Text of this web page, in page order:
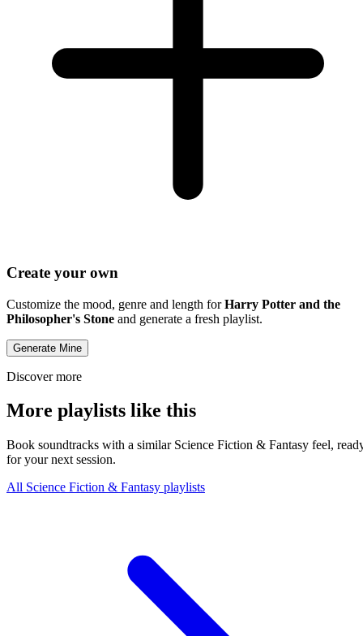
Create your own
Customize the mood, genre and length forHarry Potter and the
Philosopher's Stone and generate a fresh playlist.
Generate Mine
Discover more
More playlists like this
Book soundtracks with a similar Science Fiction & Fantasy feel,
for your next session.
All Science Fiction & Fantasy playlists